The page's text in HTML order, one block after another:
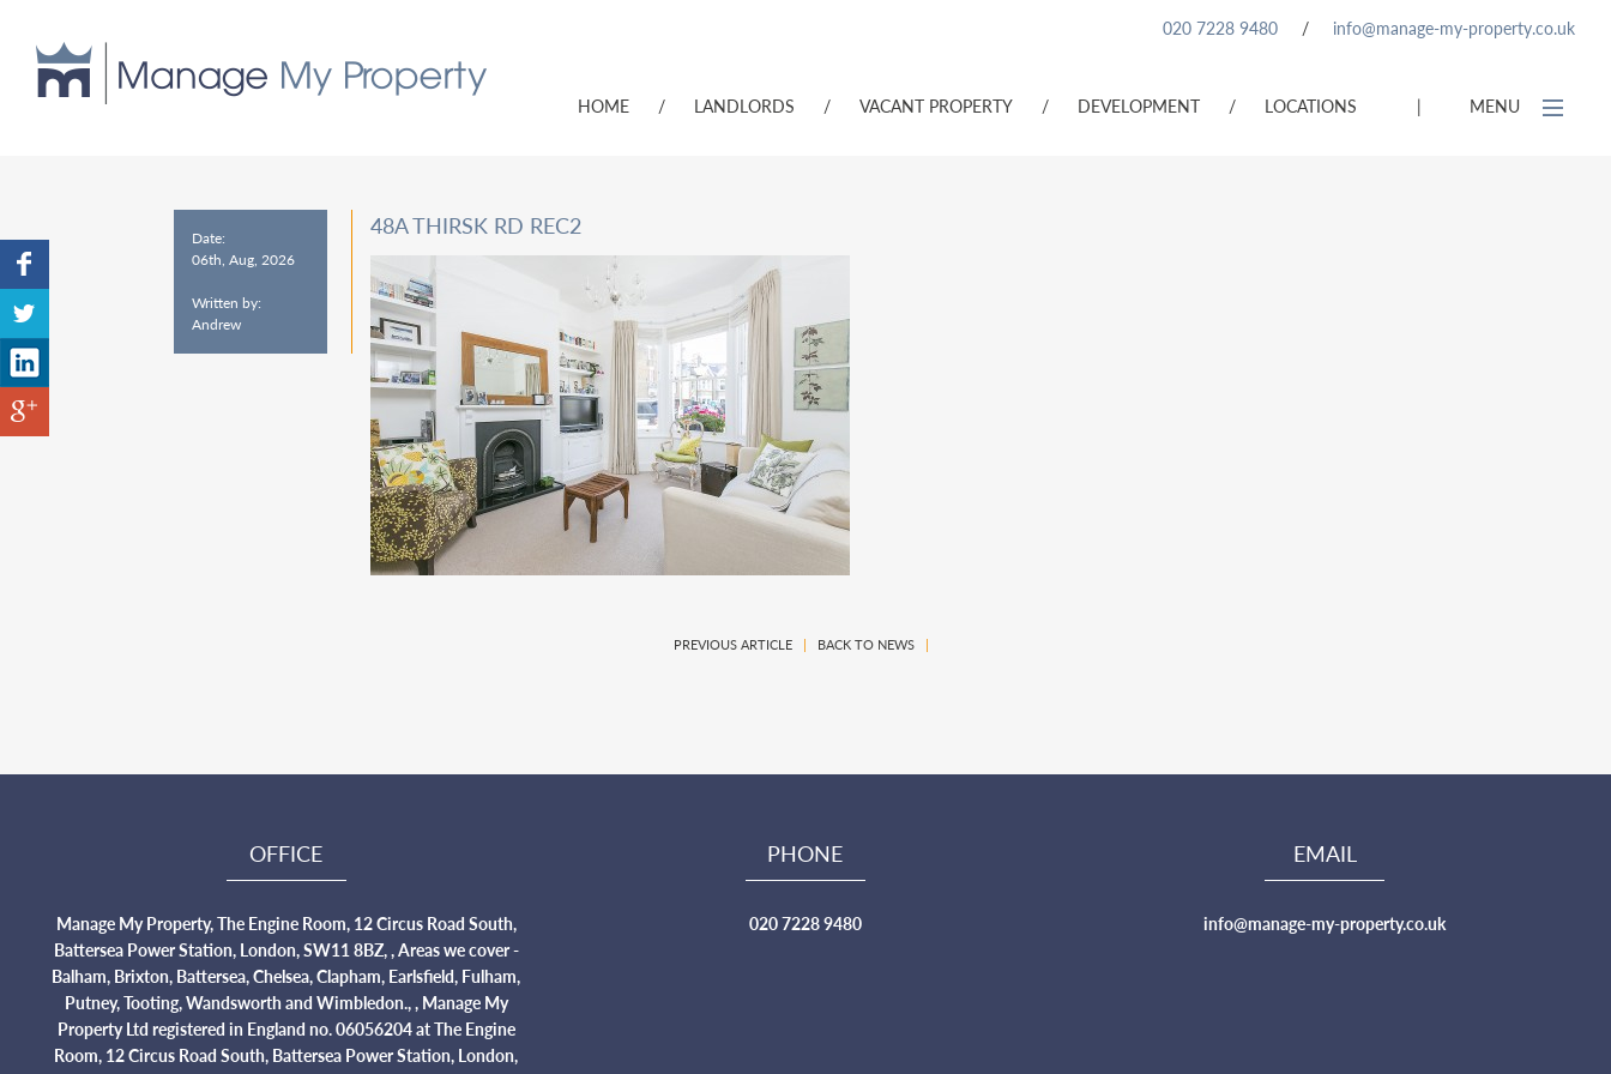
020 7228 9480 / info@manage-my-property.co.uk
| MENU
HOME / LANDLORDS / VACANT PROPERTY / DEVELOPMENT / LOCATIONS
Date:
06th, Aug, 2026
Written by:
Andrew
48A THIRSK RD REC2
PREVIOUS ARTICLE | BACK TO NEWS |
OFFICE
Manage My Property, The Engine Room, 12 Circus Road South,
Battersea Power Station, London, SW11 8BZ, , Areas we cover -
Balham, Brixton, Battersea, Chelsea, Clapham, Earlsfield, Fulham,
Putney, Tooting, Wandsworth and Wimbledon., , Manage My
Property Ltd registered in England no. 06056204 at The Engine
Room, 12 Circus Road South, Battersea Power Station, London,
PHONE
020 7228 9480
EMAIL
info@manage-my-property.co.uk